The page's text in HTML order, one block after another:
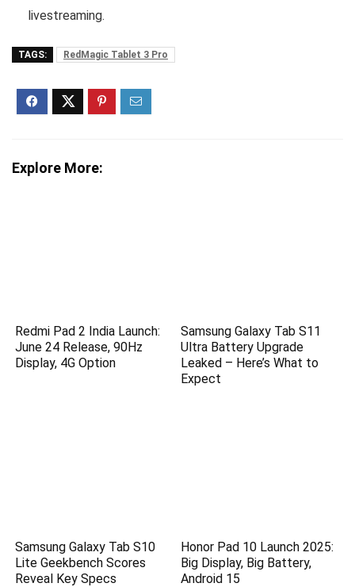
livestreaming.
TAGS: RedMagic Tablet 3 Pro
Explore More:
Redmi Pad 2 India Launch:
June 24 Release, 90Hz
Display, 4G Option
Samsung Galaxy Tab S11
Ultra Battery Upgrade
Leaked – Here’s What to
Expect
Samsung Galaxy Tab S10
Lite Geekbench Scores
Reveal Key Specs
Honor Pad 10 Launch 2025:
Big Display, Big Battery,
Android 15